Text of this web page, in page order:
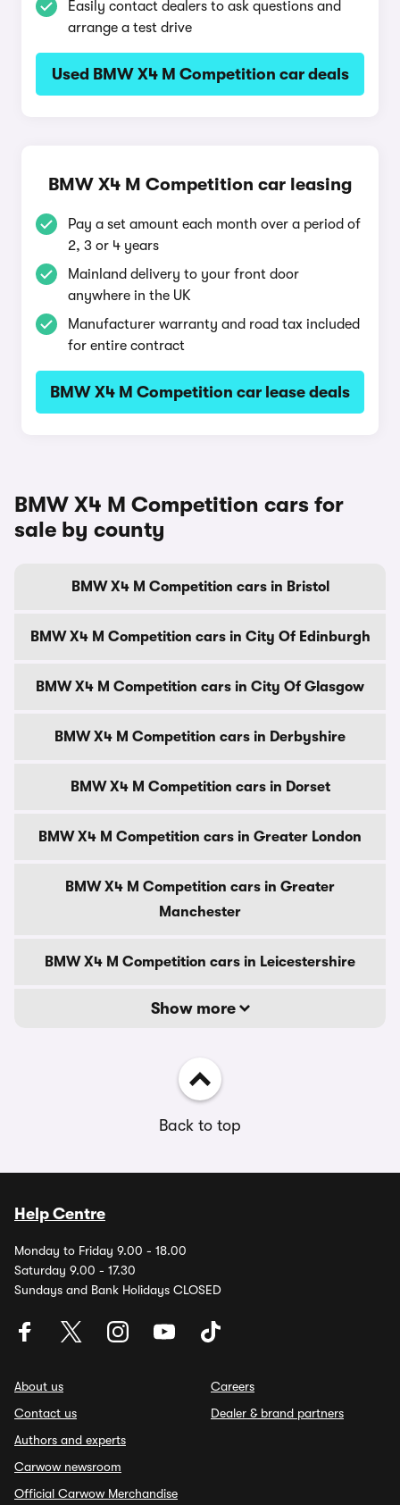
Easily contact dealers to ask questions and
arrange a test drive
Used BMW X4 M Competition car deals
BMW X4 M Competition car leasing
Pay a set amount each month over a period of
2, 3 or 4 years
Mainland delivery to your front door
anywhere in the UK
Manufacturer warranty and road tax included
for entire contract
BMW X4 M Competition car lease deals
BMW X4 M Competition cars for
sale by county
BMW X4 M Competition cars in Bristol
BMW X4 M Competition cars in City Of Edinburgh
BMW X4 M Competition cars in City Of Glasgow
BMW X4 M Competition cars in Derbyshire
BMW X4 M Competition cars in Dorset
BMW X4 M Competition cars in Greater London
BMW X4 M Competition cars in Greater
Manchester
BMW X4 M Competition cars in Leicestershire
Show more
Back to top
Help Centre
Monday to Friday 9.00 - 18.00
Saturday 9.00 - 17.30
Sundays and Bank Holidays CLOSED
About us
Contact us
Authors and experts
Carwow newsroom
Official Carwow Merchandise
Careers
Dealer & brand partners